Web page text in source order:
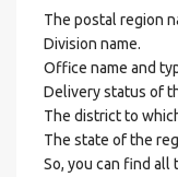
The postal region
Division name.
Office name and
Delivery status of
The district to
The state of the
So, you can find